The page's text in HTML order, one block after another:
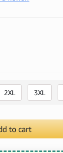
2XL 3XL
to cart